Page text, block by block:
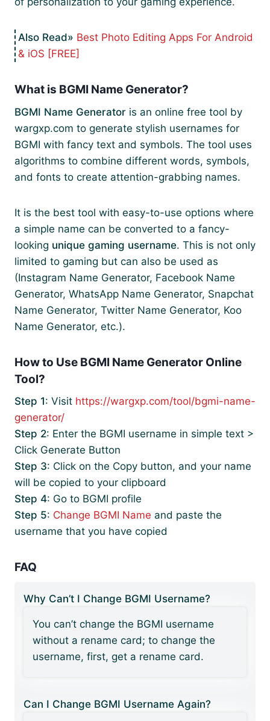
Best Photo Editing Apps For Android
& iOS [FREE]
What is BGMI Name Generator?
BGMI Name Generator is an online free tool by
wargxp.com to generate stylish usernames for
BGMI with fancy text and symbols. The tool uses
algorithms to combine different words, symbols,
and fonts to create attention-grabbing names.
It is the best tool with easy-to-use options where
a simple name can be converted to a fancy-
looking unique gaming username. This is not only
limited to gaming but can also be used as
(Instagram Name Generator, Facebook Name
Generator, WhatsApp Name Generator, Snapchat
Name Generator, Twitter Name Generator, Koo
Name Generator, etc.).
How to Use BGMI Name Generator Online
Tool?
Step 1: Visit https://wargxp.com/tool/bgmi-name-
generator/
Step 2: Enter the BGMI username in simple text >
Click Generate Button
Step 3: Click on the Copy button, and your name
will be copied to your clipboard
Step 4: Go to BGMI profile
Step 5: Change BGMI Name and paste the
username that you have copied
FAQ
Why Can’t I Change BGMI Username?
You can’t change the BGMI username
without a rename card; to change the
username, first, get a rename card.
Can I Change BGMI Username Again?